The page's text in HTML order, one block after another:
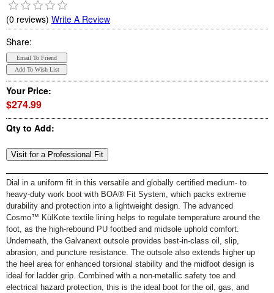
(0 reviews) Write A Review
Share:
Your Price:
$274.99
Qty to Add:
Dial in a uniform fit in this versatile and globally certified medium- to
heavy-duty work boot with BOA® Fit System, which packs extreme
durability and protection into a lightweight design. The advanced
Cosmo™ KülKote textile lining helps to regulate temperature around the
foot, as the high-rebound PU footbed and midsole uphold comfort.
Underneath, the Galvanext outsole provides best-in-class oil, slip,
abrasion, and puncture resistance. The outsole also extends higher up
the heel area for enhanced torsional stability and the midfoot design is
ideal for ladder grip. Combined with a non-metallic safety toe and
electrical hazard protection, this is the ideal boot for the oil, gas, and